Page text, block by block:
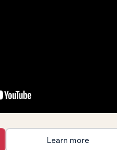
major strategic,
providing
current market position.
Learn more